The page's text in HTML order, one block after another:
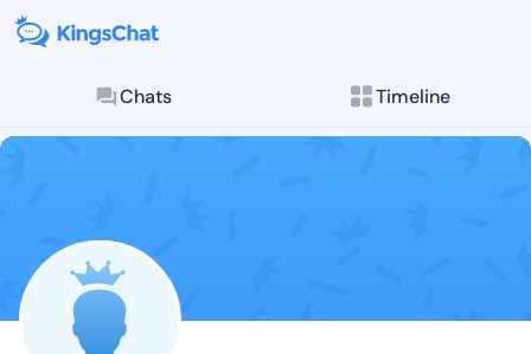
Chats Timeline
Follow Iris
Explore posts &